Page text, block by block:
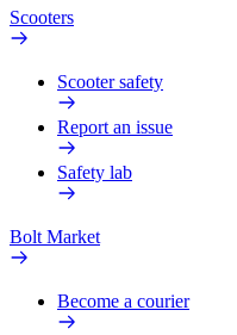
Scooters
Scooter safety
Report an issue
Safety lab
Bolt Market
Become a courier